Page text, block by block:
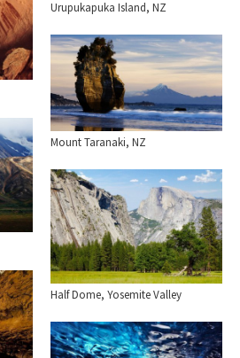
Urupukapuka Island, NZ
Mount Taranaki, NZ
Half Dome, Yosemite Valley